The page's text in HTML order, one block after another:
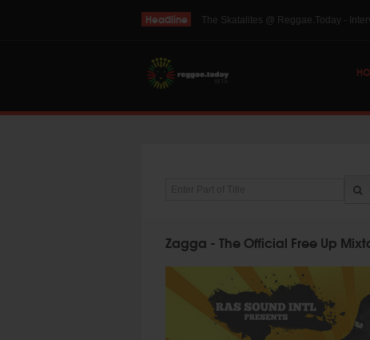
Headline THE SKINTS VIDEO: Interview with
Zagga - The Official Free Up